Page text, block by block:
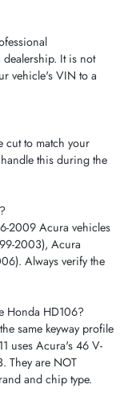
It is not
vehicle's VIN to a
cut to match your
this during the
2009 Acura vehicles
2003), Acura
Always verify the
Honda HD106?
same keyway profile
uses Acura's 46 V-
They are NOT
and chip type.